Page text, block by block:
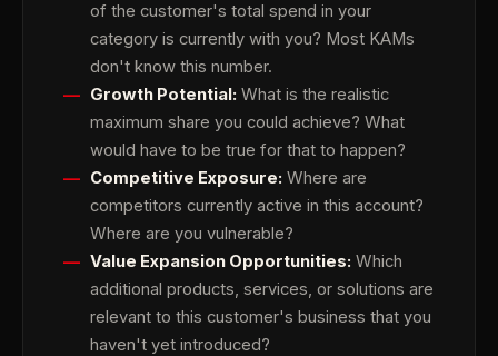
of the customer's total spend in your
category is currently with you? Most KAMs
don't know this number.
Growth Potential: What is the realistic
maximum share you could achieve? What
would have to be true for that to happen?
Competitive Exposure: Where are
competitors currently active in this account?
Where are you vulnerable?
Value Expansion Opportunities: Which
additional products, services, or solutions are
relevant to this customer's business that you
haven't yet introduced?